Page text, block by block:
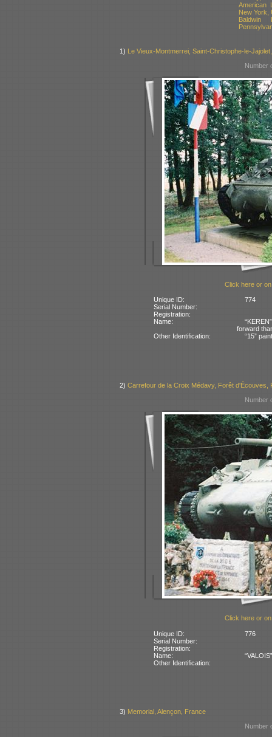
American
New York,
Baldwin
1) Le Vieux-Montmerrei, Saint-Christophe-le-
Number
Click here or
Unique ID:
774
Serial Number:
Registration:
Name:
forward
Other Identification:
“15”
2) Carrefour de la Croix Médavy, Forêt d'Écouves,
Number
Click here or
Unique ID:
776
Serial Number:
Registration:
Name:
Other Identification:
3) Memorial, Alençon, France
Number